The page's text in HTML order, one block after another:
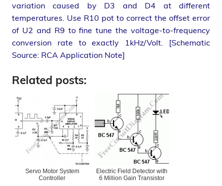
variation caused by D3 and D4 at different
temperatures. Use R10 pot to correct the offset error
of U2 and R9 to fine tune the voltage-to-frequency
conversion rate to exactly 1kHz/Volt. [Schematic
Source: RCA Application Note]
Related posts:
Servo Motor System
Controller
Electric Field Detector with
6 Million Gain Transistor